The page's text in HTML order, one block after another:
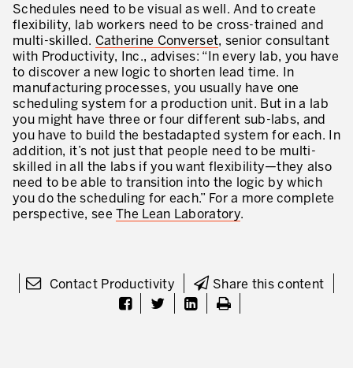
Schedules need to be visual as well. And to create
flexibility, lab workers need to be cross-trained and
multi-skilled. Catherine Converset, senior consultant
with Productivity, Inc., advises: “In every lab, you have
to discover a new logic to shorten lead time. In
manufacturing processes, you usually have one
scheduling system for a production unit. But in a lab
you might have three or four different sub-labs, and
you have to build the bestadapted system for each. In
addition, it’s not just that people need to be multi-
skilled in all the labs if you want flexibility—they also
need to be able to transition into the logic by which
you do the scheduling for each.” For a more complete
perspective, see
The Lean Laboratory.
Contact Productivity Share this content